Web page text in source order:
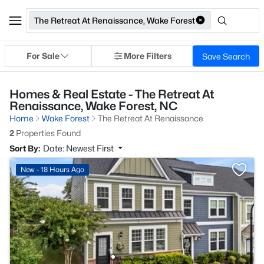
The Retreat At Renaissance, Wake Forest
For Sale More Filters Save Search
Homes & Real Estate - The Retreat At
Renaissance, Wake Forest, NC
Home Wake Forest
The Retreat At Renaissance
2 Properties Found
Sort By: Date: Newest First
New - 18 Hours Ago